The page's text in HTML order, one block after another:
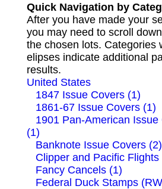
Quick Navigation by
After you have made your
you may need to scroll
the chosen lots. Categories
elipses indicate additional
results.
United States
1847 Issue Covers (1)
1861-67 Issue Covers (1)
1901 Pan-American Issue
(1)
Banknote Issue Covers (2)
Clipper and Pacific Flights
Fancy Cancels (1)
Federal Duck Stamps